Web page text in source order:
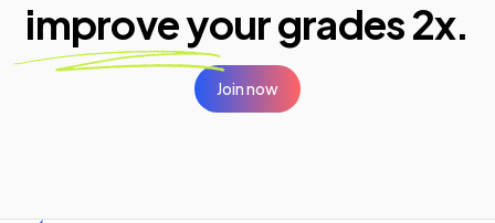
improve yourgrades 2x.
Join now